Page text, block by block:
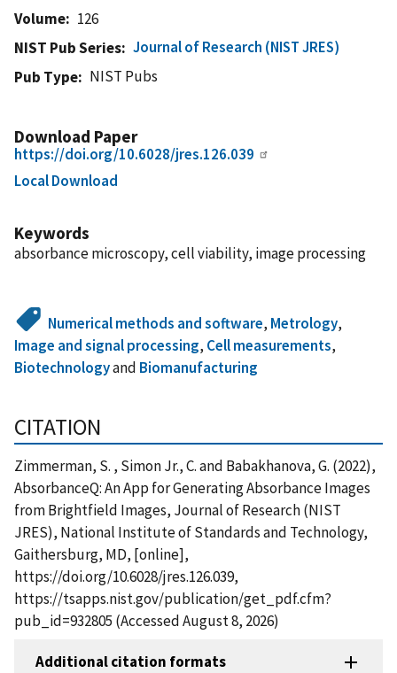
Volume
126
NIST Pub Series
Journal of Research (NIST JRES)
Pub Type
NIST Pubs
Download Paper
https://doi.org/10.6028/jres.126.039
Local Download
Keywords
absorbance microscopy, cell viability, image processing
Numerical methods and software, Metrology,
Image and signal processing, Cell measurements,
Biotechnologyand Biomanufacturing
CITATION
Zimmerman, S. , Simon Jr., C. and Babakhanova, G. (2022),
AbsorbanceQ: An App for Generating Absorbance Images
from Brightfield Images, Journal of Research (NIST
JRES), National Institute of Standards and Technology,
Gaithersburg, MD, [online],
https://doi.org/10.6028/jres.126.039,
https://tsapps.nist.gov/publication/get_pdf.cfm?
pub_id=932805 (Accessed August 8, 2026)
Additional citation formats